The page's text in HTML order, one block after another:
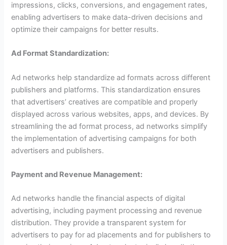
impressions, clicks, conversions, and engagement rates,
enabling advertisers to make data-driven decisions and
optimize their campaigns for better results.
Ad Format Standardization:
Ad networks help standardize ad formats across different
publishers and platforms. This standardization ensures
that advertisers’ creatives are compatible and properly
displayed across various websites, apps, and devices. By
streamlining the ad format process, ad networks simplify
the implementation of advertising campaigns for both
advertisers and publishers.
Payment and Revenue Management:
Ad networks handle the financial aspects of digital
advertising, including payment processing and revenue
distribution. They provide a transparent system for
advertisers to pay for ad placements and for publishers to